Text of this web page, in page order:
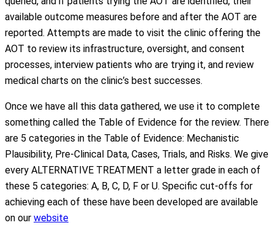
available outcome measures before and after the AOT are
reported. Attempts are made to visit the clinic offering the
AOT to review its infrastructure, oversight, and consent
processes, interview patients who are trying it, and review
medical charts on the clinic’s best successes.
Once we have all this data gathered, we use it to complete
something called the Table of Evidence for the review. There
are 5 categories in the Table of Evidence: Mechanistic
Plausibility, Pre-Clinical Data, Cases, Trials, and Risks. We give
every ALTERNATIVE TREATMENT a letter grade in each of
these 5 categories: A, B, C, D, F or U. Specific cut-offs for
achieving each of these have been developed are available
on our website